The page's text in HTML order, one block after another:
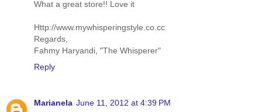
What a great store!! Love it
Http://www.mywhisperingstyle.co.cc
Regards,
Fahmy Haryandi, "The Whisperer"
Reply
Marianela June 11, 2012 at 4:39 PM